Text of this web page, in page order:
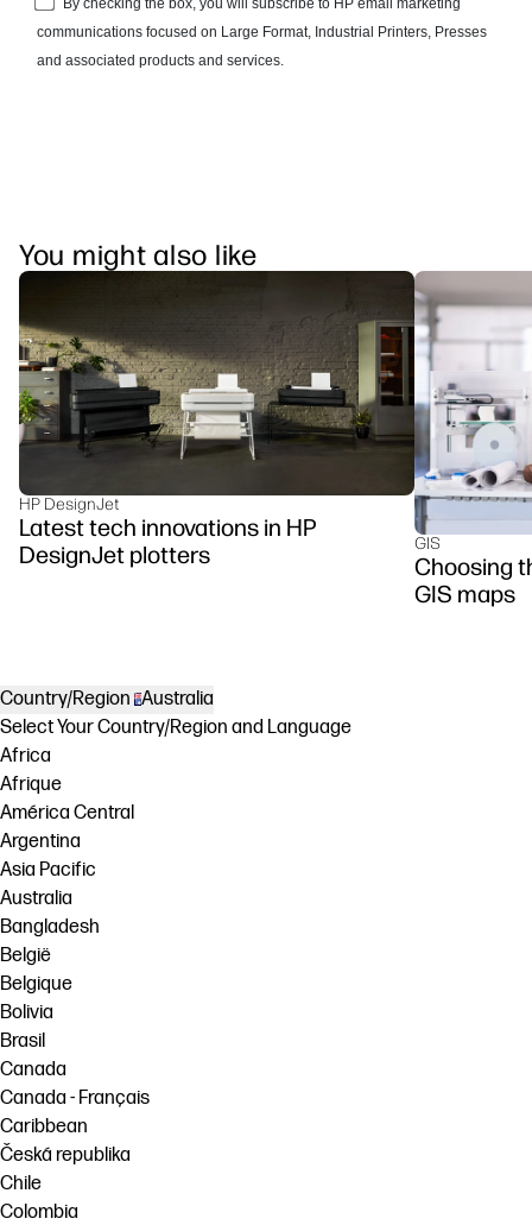
You might also like
HP DesignJet
Latest tech innovations in HP
DesignJet plotters
GIS
Choosing
GIS maps
Country/Region Australia
Select Your Country/Region and Language
Africa
Afrique
América Central
Argentina
Asia Pacific
Australia
Bangladesh
België
Belgique
Bolivia
Brasil
Canada
Canada - Français
Caribbean
Česká republika
Chile
Colombia